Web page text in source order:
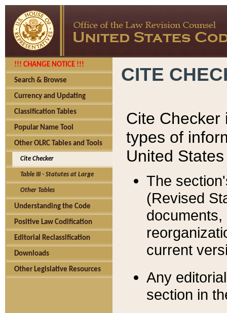
!!! CHANGE NOTICE !!!
Search & Browse
Currency and Updating
Classification Tables
Popular Name Tool
Other OLRC Tables and Tools
Cite Checker
Table III - Statutes at Large
Other Tables
Understanding the Code
Positive Law Codification
Editorial Reclassification
Downloads
Other Legislative Resources
CITE
Cite Checker
types of
United
The
(Revised
current
Any
section in